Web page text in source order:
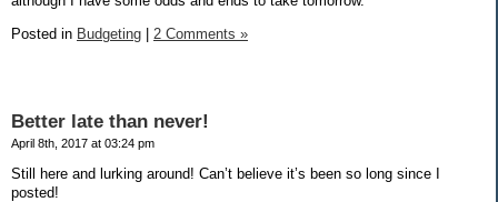
Posted in Budgeting 2 Comments »
Better late than never!
April 8th, 2017 at 03:24 pm
Still here and lurking around! Can’t believe it’s been so long since I
posted!